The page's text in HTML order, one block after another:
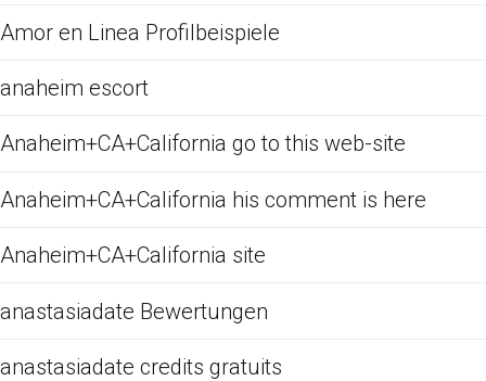
Amor en Linea Profilbeispiele
anaheim escort
Anaheim+CA+California go to this web-site
Anaheim+CA+California his comment is here
Anaheim+CA+California site
anastasiadate Bewertungen
anastasiadate credits gratuits